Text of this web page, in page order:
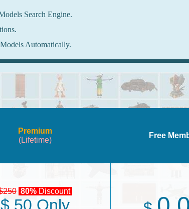
Search Engine.
Automatically.
Premium
(Lifetime)
Free
80%Discount
$ 50 Only